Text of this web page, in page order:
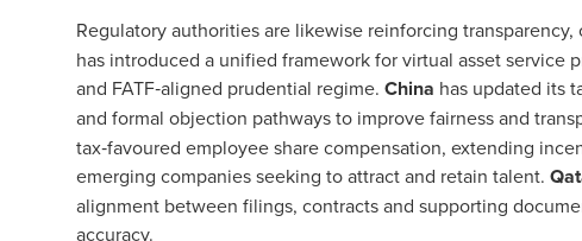
Regulatory authorities are likewise reinforcing
has introduced a unified framework for virtual asset service
and FATF‑aligned prudential regime. China has updated its
and formal objection pathways to improve fairness and
tax‑favoured employee share compensation, extending
emerging companies seeking to attract and retain talent.
alignment between filings, contracts and supporting
accuracy.